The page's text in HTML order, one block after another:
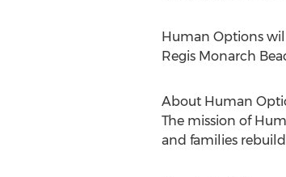
Human Options
Regis Monarch
About Human
The mission of
and families